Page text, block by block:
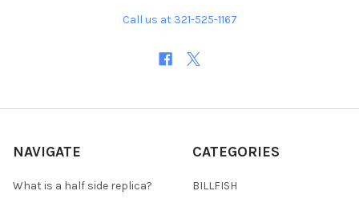
Call us at 321-525-1167
NAVIGATE
What is a half side replica?
CATEGORIES
BILLFISH